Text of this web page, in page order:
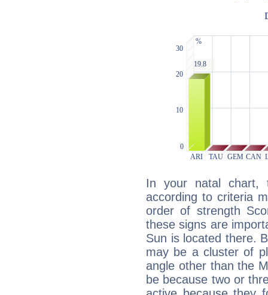
In your natal chart,
according to criteria
order of strength
these signs are
Sun is located there.
may be a cluster of
angle other than the
be because two or